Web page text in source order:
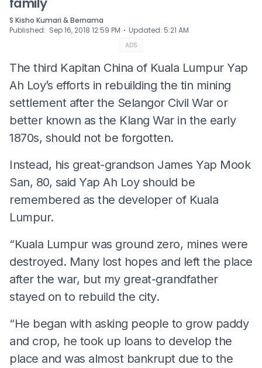
S Kisho Kumari & Bernama
Published: Sep 16, 2018 12:59 PM ⋅ Updated: 5:21 AM
ADS
The third Kapitan China of Kuala Lumpur Yap
Ah Loy’s efforts in rebuilding the tin mining
settlement after the Selangor Civil War or
better known as the Klang War in the early
1870s, should not be forgotten.
Instead, his great-grandson James Yap Mook
San, 80, said Yap Ah Loy should be
remembered as the developer of Kuala
Lumpur.
“Kuala Lumpur was ground zero, mines were
destroyed. Many lost hopes and left the place
after the war, but my great-grandfather
stayed on to rebuild the city.
“He began with asking people to grow paddy
and crop, he took up loans to develop the
place and was almost bankrupt due to the